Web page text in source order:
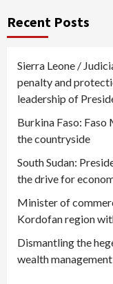
Recent Posts
Sierra Leone /
penalty and
leadership of
Burkina Faso: Faso
the countryside
South Sudan:
the drive for
Minister of
Kordofan region
Dismantling the
wealth